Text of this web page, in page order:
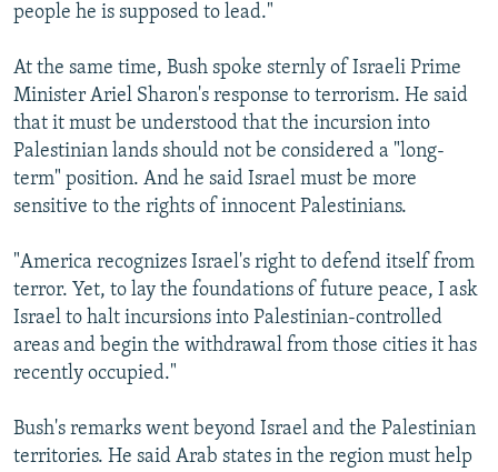
people he is supposed to lead."
At the same time, Bush spoke sternly of Israeli Prime
Minister Ariel Sharon's response to terrorism. He said
that it must be understood that the incursion into
Palestinian lands should not be considered a "long-
term" position. And he said Israel must be more
sensitive to the rights of innocent Palestinians.
"America recognizes Israel's right to defend itself from
terror. Yet, to lay the foundations of future peace, I ask
Israel to halt incursions into Palestinian-controlled
areas and begin the withdrawal from those cities it has
recently occupied."
Bush's remarks went beyond Israel and the Palestinian
territories. He said Arab states in the region must help